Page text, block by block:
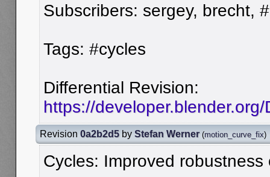
Subscribers: sergey, brecht,
Tags: #cycles
Differential Revision:
https://developer.blender.org/
Revision 0a2b2d5 by Stefan Werner (motion_curve_fix)
Cycles: Improved robustness